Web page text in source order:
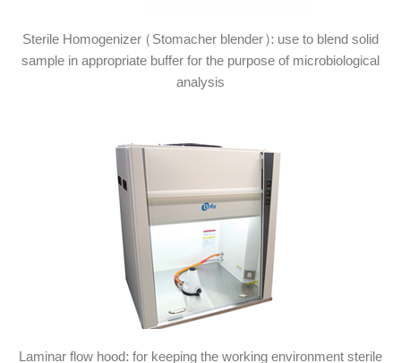
Sterile Homogenizer (Stomacher blender): use to blend solid
sample in appropriate buffer for the purpose of microbiological
analysis
Laminar flow hood: for keeping the working environment sterile